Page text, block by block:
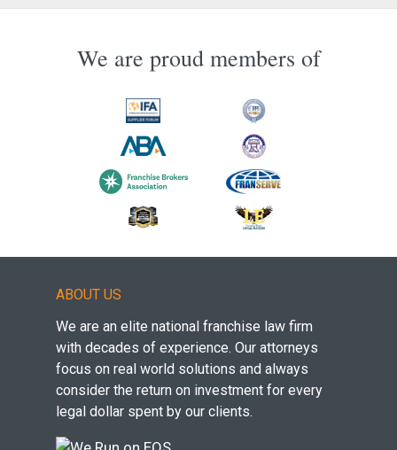
We are proud members of
ABOUT US
We are an elite national franchise law firm
with decades of experience. Our attorneys
focus on real world solutions and always
consider the return on investment for every
legal dollar spent by our clients.